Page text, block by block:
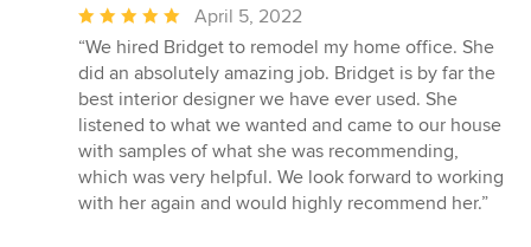
Average
rating:
5
out
of
5
stars
April 5, 2022
“We hired Bridget to remodel my home office. She
did an absolutely amazing job. Bridget is by far the
best interior designer we have ever used. She
listened to what we wanted and came to our house
with samples of what she was recommending,
which was very helpful. We look forward to working
with her again and would highly recommend her.”